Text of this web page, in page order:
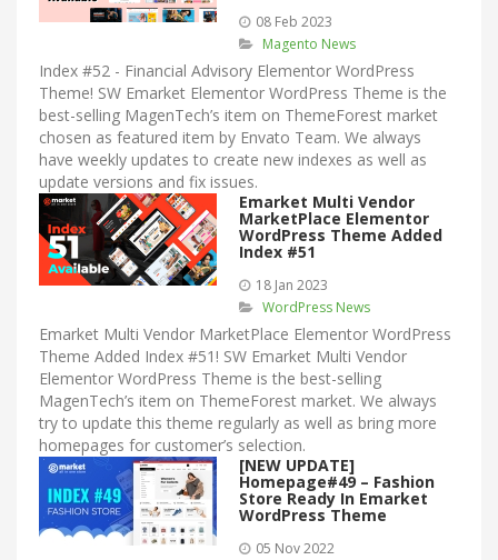
08 Feb 2023
Magento News
Index #52 - Financial Advisory Elementor WordPress
Theme! SW Emarket Elementor WordPress Theme is the
best-selling MagenTech’s item on ThemeForest market
chosen as featured item by Envato Team. We always
have weekly updates to create new indexes as well as
update versions and fix issues.
Emarket Multi Vendor
MarketPlace Elementor
WordPress Theme Added
Index #51
18 Jan 2023
WordPress News
Emarket Multi Vendor MarketPlace Elementor WordPress
Theme Added Index #51! SW Emarket Multi Vendor
Elementor WordPress Theme is the best-selling
MagenTech’s item on ThemeForest market. We always
try to update this theme regularly as well as bring more
homepages for customer’s selection.
[NEW UPDATE]
Homepage#49 – Fashion
Store Ready In Emarket
WordPress Theme
05 Nov 2022